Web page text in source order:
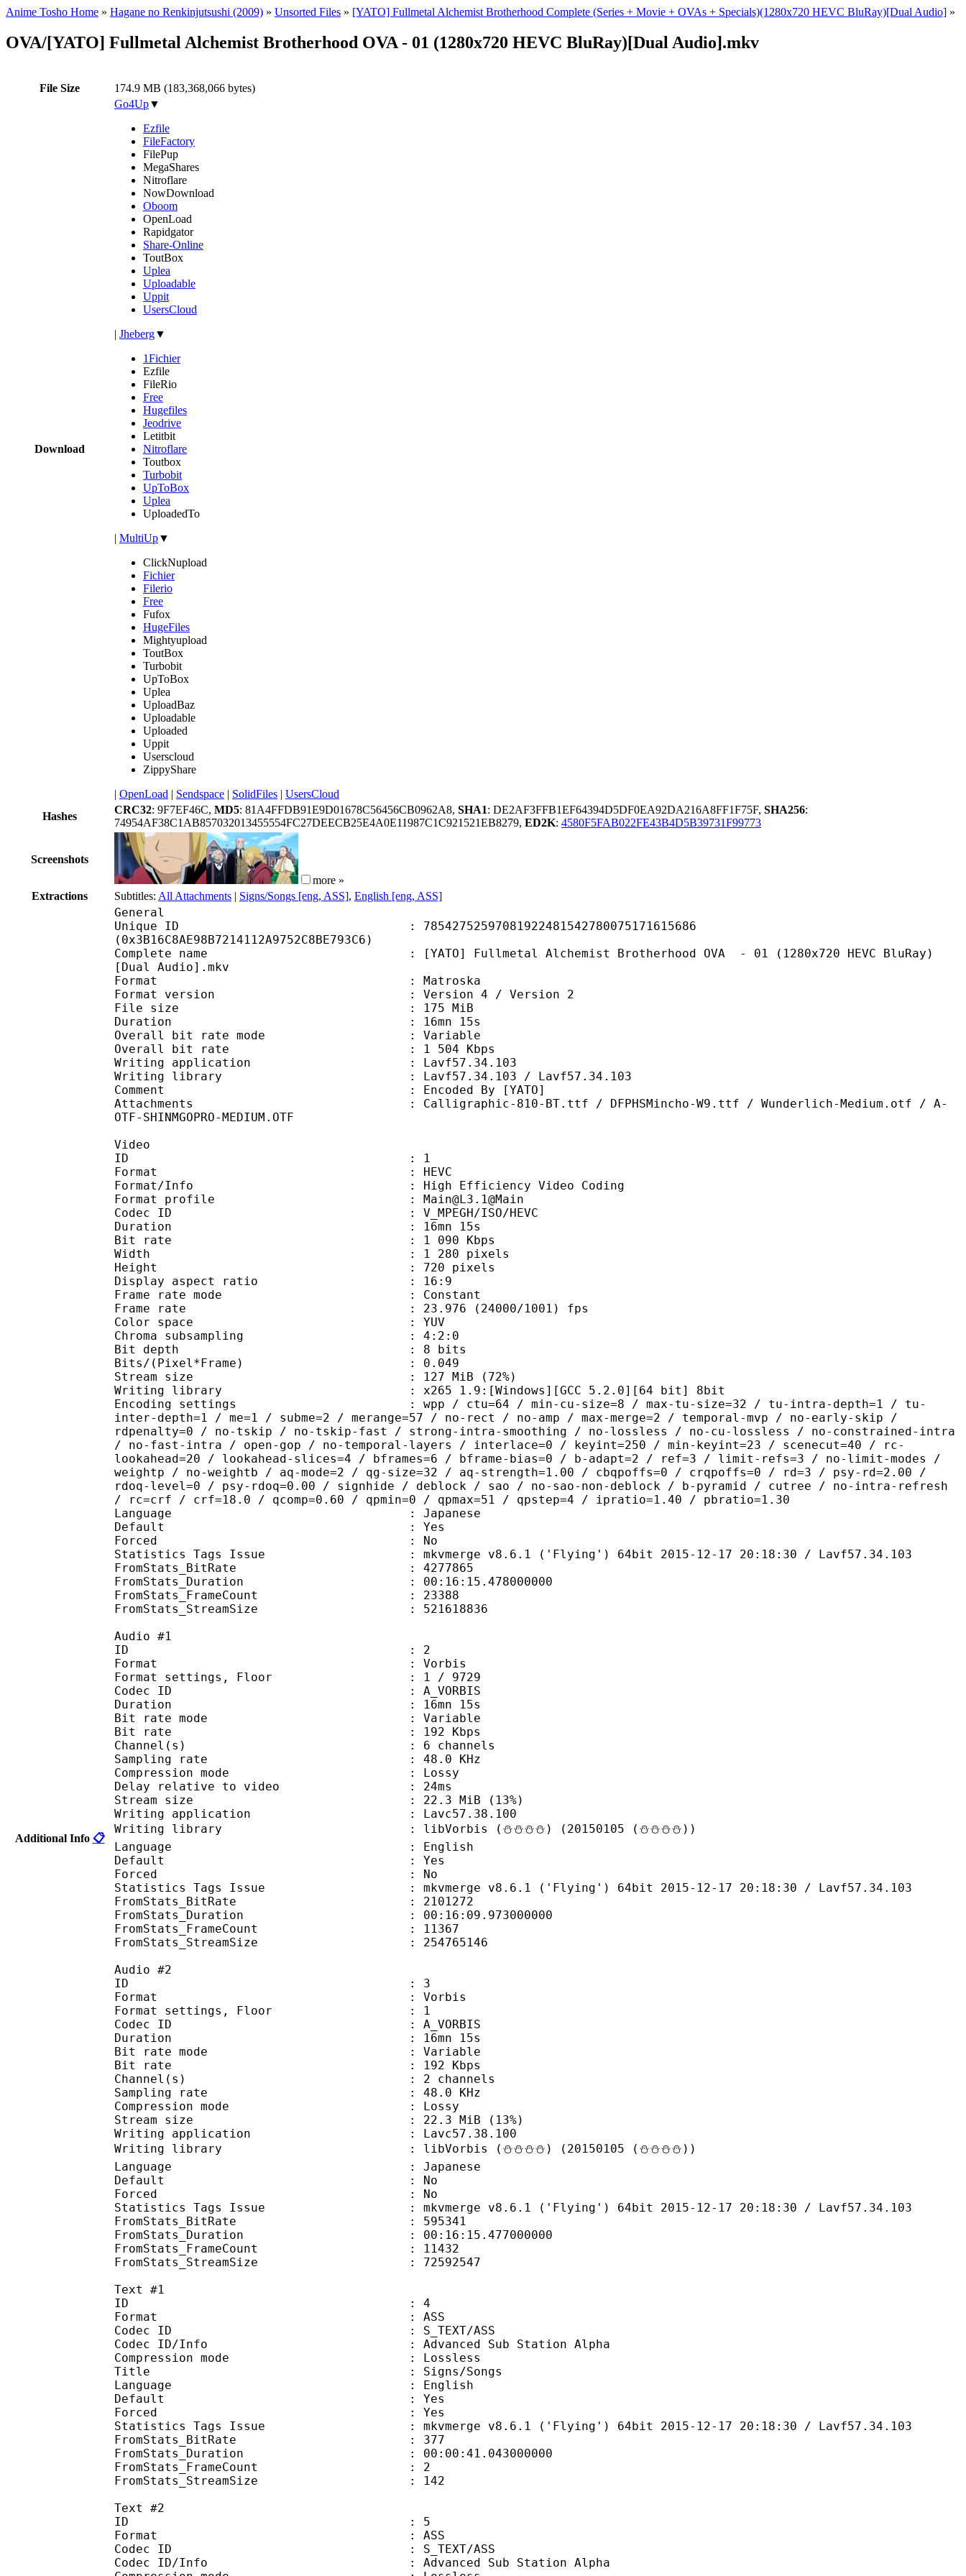
Anime Tosho Home » Hagane no Renkinjutsushi (2009) » Unsorted Files » [YATO] Fullmetal Alchemist Brotherhood Complete (Series + Movie + OVAs + Specials)(1280x720 HEVC BluRay)[Dual Audio] »
OVA/[YATO] Fullmetal Alchemist Brotherhood OVA - 01 (1280x720 HEVC BluRay)[Dual Audio].mkv
File Size 174.9 MB (183,368,066 bytes)
Download
Go4Up▼
Ezfile
FileFactory
FilePup
MegaShares
Nitroflare
NowDownload
Oboom
OpenLoad
Rapidgator
Share-Online
ToutBox
Uplea
Uploadable
Uppit
UsersCloud
| Jheberg▼
1Fichier
Ezfile
FileRio
Free
Hugefiles
Jeodrive
Letitbit
Nitroflare
Toutbox
Turbobit
UpToBox
Uplea
UploadedTo
| MultiUp▼
ClickNupload
Fichier
Filerio
Free
Fufox
HugeFiles
Mightyupload
ToutBox
Turbobit
UpToBox
Uplea
UploadBaz
Uploadable
Uploaded
Uppit
Userscloud
ZippyShare
| OpenLoad | Sendspace | SolidFiles | UsersCloud
Hashes
CRC32: 9F7EF46C, MD5: 81A4FFDB91E9D01678C56456CB0962A8, SHA1: DE2AF3FFB1EF64394D5DF0EA92DA216A8FF1F75F, SHA256:
74954AF38C1AB857032013455554FC27DEECB25E4A0E11987C1C921521EB8279, ED2K: 4580F5FAB022FE43B4D5B39731F99773
Screenshots
more »
Extractions
Subtitles: All Attachments | Signs/Songs [eng, ASS], English [eng, ASS]
Additional Info 📋
General
Unique ID : 78542752597081922481542780075171615686
(0x3B16C8AE98B7214112A9752C8BE793C6)
Complete name : [YATO] Fullmetal Alchemist Brotherhood OVA - 01 (1280x720 HEVC BluRay)
[Dual Audio].mkv
Format : Matroska
Format version : Version 4 / Version 2
File size : 175 MiB
Duration : 16mn 15s
Overall bit rate mode : Variable
Overall bit rate : 1 504 Kbps
Writing application : Lavf57.34.103
Writing library : Lavf57.34.103 / Lavf57.34.103
Comment : Encoded By [YATO]
Attachments : Calligraphic-810-BT.ttf / DFPHSMincho-W9.ttf / Wunderlich-Medium.otf / A-
OTF-SHINMGOPRO-MEDIUM.OTF
Video
ID : 1
Format : HEVC
Format/Info : High Efficiency Video Coding
Format profile : Main@L3.1@Main
Codec ID : V_MPEGH/ISO/HEVC
Duration : 16mn 15s
Bit rate : 1 090 Kbps
Width : 1 280 pixels
Height : 720 pixels
Display aspect ratio : 16:9
Frame rate mode : Constant
Frame rate : 23.976 (24000/1001) fps
Color space : YUV
Chroma subsampling : 4:2:0
Bit depth : 8 bits
Bits/(Pixel*Frame) : 0.049
Stream size : 127 MiB (72%)
Writing library : x265 1.9:[Windows][GCC 5.2.0][64 bit] 8bit
Encoding settings : wpp / ctu=64 / min-cu-size=8 / max-tu-size=32 / tu-intra-depth=1 / tu-
inter-depth=1 / me=1 / subme=2 / merange=57 / no-rect / no-amp / max-merge=2 / temporal-mvp / no-early-skip /
rdpenalty=0 / no-tskip / no-tskip-fast / strong-intra-smoothing / no-lossless / no-cu-lossless / no-constrained-intra
/ no-fast-intra / open-gop / no-temporal-layers / interlace=0 / keyint=250 / min-keyint=23 / scenecut=40 / rc-
lookahead=20 / lookahead-slices=4 / bframes=6 / bframe-bias=0 / b-adapt=2 / ref=3 / limit-refs=3 / no-limit-modes /
weightp / no-weightb / aq-mode=2 / qg-size=32 / aq-strength=1.00 / cbqpoffs=0 / crqpoffs=0 / rd=3 / psy-rd=2.00 /
rdoq-level=0 / psy-rdoq=0.00 / signhide / deblock / sao / no-sao-non-deblock / b-pyramid / cutree / no-intra-refresh
/ rc=crf / crf=18.0 / qcomp=0.60 / qpmin=0 / qpmax=51 / qpstep=4 / ipratio=1.40 / pbratio=1.30
Language : Japanese
Default : Yes
Forced : No
Statistics Tags Issue : mkvmerge v8.6.1 ('Flying') 64bit 2015-12-17 20:18:30 / Lavf57.34.103
FromStats_BitRate : 4277865
FromStats_Duration : 00:16:15.478000000
FromStats_FrameCount : 23388
FromStats_StreamSize : 521618836
Audio #1
ID : 2
Format : Vorbis
Format settings, Floor : 1 / 9729
Codec ID : A_VORBIS
Duration : 16mn 15s
Bit rate mode : Variable
Bit rate : 192 Kbps
Channel(s) : 6 channels
Sampling rate : 48.0 KHz
Compression mode : Lossy
Delay relative to video : 24ms
Stream size : 22.3 MiB (13%)
Writing application : Lavc57.38.100
Writing library : libVorbis (⛄⛄⛄⛄) (20150105 (⛄⛄⛄⛄))
Language : English
Default : Yes
Forced : No
Statistics Tags Issue : mkvmerge v8.6.1 ('Flying') 64bit 2015-12-17 20:18:30 / Lavf57.34.103
FromStats_BitRate : 2101272
FromStats_Duration : 00:16:09.973000000
FromStats_FrameCount : 11367
FromStats_StreamSize : 254765146
Audio #2
ID : 3
Format : Vorbis
Format settings, Floor : 1
Codec ID : A_VORBIS
Duration : 16mn 15s
Bit rate mode : Variable
Bit rate : 192 Kbps
Channel(s) : 2 channels
Sampling rate : 48.0 KHz
Compression mode : Lossy
Stream size : 22.3 MiB (13%)
Writing application : Lavc57.38.100
Writing library : libVorbis (⛄⛄⛄⛄) (20150105 (⛄⛄⛄⛄))
Language : Japanese
Default : No
Forced : No
Statistics Tags Issue : mkvmerge v8.6.1 ('Flying') 64bit 2015-12-17 20:18:30 / Lavf57.34.103
FromStats_BitRate : 595341
FromStats_Duration : 00:16:15.477000000
FromStats_FrameCount : 11432
FromStats_StreamSize : 72592547
Text #1
ID : 4
Format : ASS
Codec ID : S_TEXT/ASS
Codec ID/Info : Advanced Sub Station Alpha
Compression mode : Lossless
Title : Signs/Songs
Language : English
Default : Yes
Forced : Yes
Statistics Tags Issue : mkvmerge v8.6.1 ('Flying') 64bit 2015-12-17 20:18:30 / Lavf57.34.103
FromStats_BitRate : 377
FromStats_Duration : 00:00:41.043000000
FromStats_FrameCount : 2
FromStats_StreamSize : 142
Text #2
ID : 5
Format : ASS
Codec ID : S_TEXT/ASS
Codec ID/Info : Advanced Sub Station Alpha